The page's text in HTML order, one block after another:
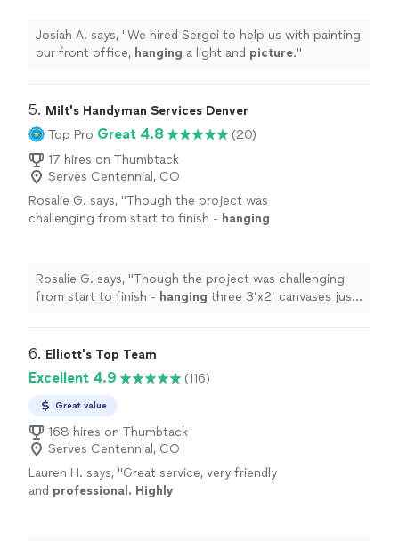
Josiah A. says, "We hired Sergei to help us with painting
our front office, hanging a light and picture."
5. Milt's Handyman Services Denver
Top Pro Great 4.8
(20)
17 hires on Thumbtack
Serves Centennial, CO
Rosalie G. says, "Though the project was
challenging from start to finish - hanging
more
Rosalie G. says, "Though the project was challenging
from start to finish - hanging three 3’x2’ canvases just
6. Elliott's Top Team
Excellent 4.9 (116)
Great value
168 hires on Thumbtack
Serves Centennial, CO
Lauren H. says, "Great service, very friendly
and professional. Highly